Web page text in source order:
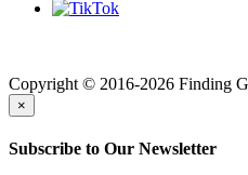
Copyright © 2016-2026 Finding
×
Subscribe to Our Newsletter